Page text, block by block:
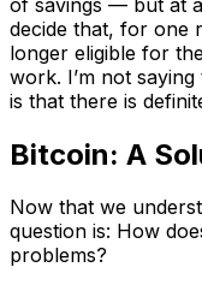
decide that, for one
longer eligible for
work. I’m not
is that there is
Bitcoin: A
Now that we
question is: How
problems?